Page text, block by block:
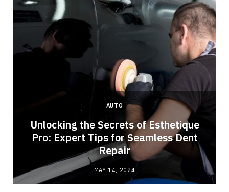
AUTO
Unlocking the Secrets of Esthetique
Pro: Expert Tips for Seamless Dent
Repair
MAY 14, 2024